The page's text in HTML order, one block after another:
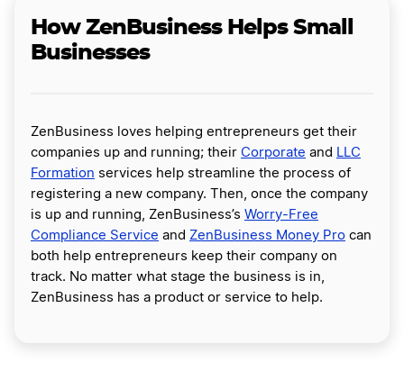
How ZenBusiness Helps Small
Businesses
ZenBusiness loves helping entrepreneurs get their
companies up and running; their Corporate and LLC
Formation services help streamline the process of
registering a new company. Then, once the company
is up and running, ZenBusiness’s Worry-Free
Compliance Service and ZenBusiness Money Pro can
both help entrepreneurs keep their company on
track. No matter what stage the business is in,
ZenBusiness has a product or service to help.